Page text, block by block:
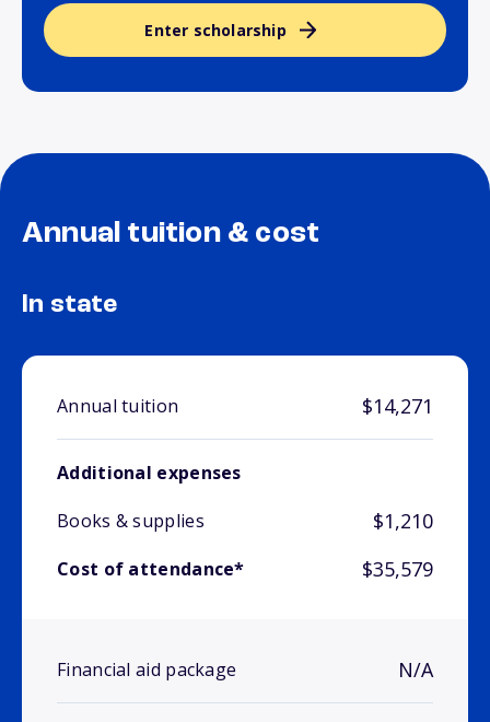
Enter scholarship
Annual tuition & cost
In state
Annual tuition $14,271
Additional expenses
Books & supplies
$1,210
Cost of attendance* $35,579
Financial aid package N/A